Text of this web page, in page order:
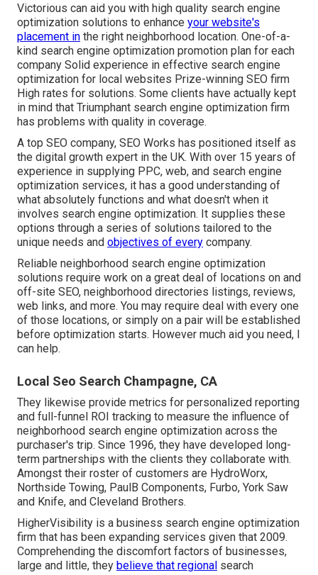
Victorious can aid you with high quality search engine
optimization solutions to enhance your website's
placement in the right neighborhood location. One-of-a-
kind search engine optimization promotion plan for each
company Solid experience in effective search engine
optimization for local websites Prize-winning SEO firm
High rates for solutions. Some clients have actually kept
in mind that Triumphant search engine optimization firm
has problems with quality in coverage.
A top SEO company, SEO Works has positioned itself as
the digital growth expert in the UK. With over 15 years of
experience in supplying PPC, web, and search engine
optimization services, it has a good understanding of
what absolutely functions and what doesn't when it
involves search engine optimization. It supplies these
options through a series of solutions tailored to the
unique needs and objectives of every company.
Reliable neighborhood search engine optimization
solutions require work on a great deal of locations on and
off-site SEO, neighborhood directories listings, reviews,
web links, and more. You may require deal with every one
of those locations, or simply on a pair will be established
before optimization starts. However much aid you need, I
can help.
Local Seo Search Champagne, CA
They likewise provide metrics for personalized reporting
and full-funnel ROI tracking to measure the influence of
neighborhood search engine optimization across the
purchaser's trip. Since 1996, they have developed long-
term partnerships with the clients they collaborate with.
Amongst their roster of customers are HydroWorx,
Northside Towing, PaulB Components, Furbo, York Saw
and Knife, and Cleveland Brothers.
HigherVisibility is a business search engine optimization
firm that has been expanding services given that 2009.
Comprehending the discomfort factors of businesses,
large and little, they believe that regional search